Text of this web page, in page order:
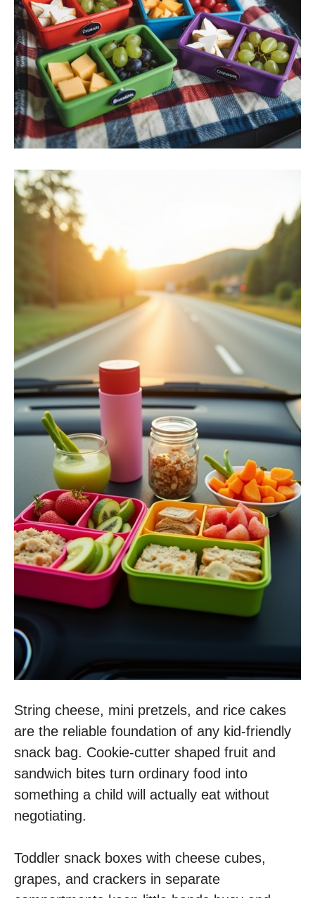
String cheese, mini pretzels, and rice cakes
are the reliable foundation of any kid-friendly
snack bag. Cookie-cutter shaped fruit and
sandwich bites turn ordinary food into
something a child will actually eat without
negotiating.
Toddler snack boxes with cheese cubes,
grapes, and crackers in separate